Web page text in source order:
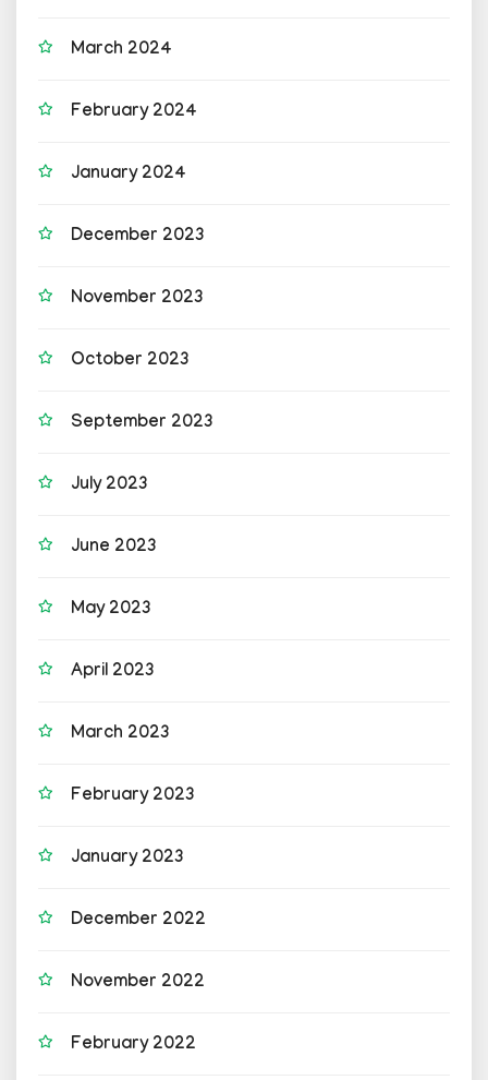
March 2024
February 2024
January 2024
December 2023
November 2023
October 2023
September 2023
July 2023
June 2023
May 2023
April 2023
March 2023
February 2023
January 2023
December 2022
November 2022
February 2022